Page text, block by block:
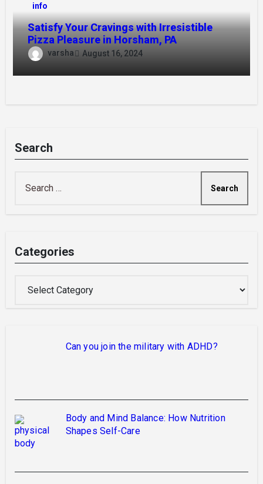
info
Satisfy Your Cravings with Irresistible
Pizza Pleasure in Horsham, PA
varsha August 16, 2024
Search
for:
Categories
Can you join the military with ADHD?
Body and Mind Balance: How Nutrition
Shapes Self-Care